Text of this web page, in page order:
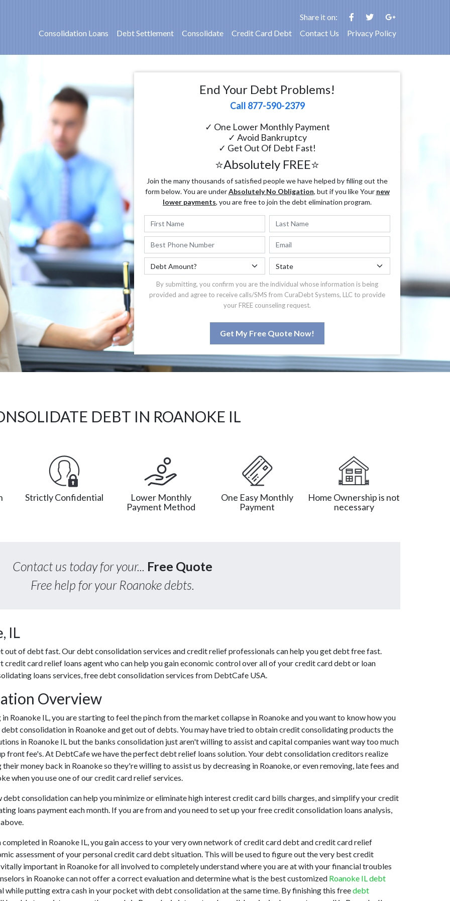
Share it on:
Consolidation Loans
Debt Settlement Consolidate Credit Card Debt Contact Us Privacy Policy
End Your Debt Problems!
Call 877-590-2379
✓ One Lower Monthly Payment
✓ Avoid Bankruptcy
✓ Get Out Of Debt Fast!
⭐Absolutely FREE⭐
Join the many thousands of satisfied people we have helped by filling out the
form below. You are underAbsolutely No Obligation, but if you like Your new
lower payments, you are free to join the debt elimination program.
By submitting, you confirm you are the individual whose information is being
provided and agree to receive calls/SMS from CuraDebt Systems, LLC to provide
your FREE counseling request.
Get My Free Quote Now!
DEBT IN ROANOKE IL
Strictly Confidential
Lower Monthly
Payment Method
One Easy Monthly
Payment
Home Ownership is not
necessary
Contact us today for your... Free Quote
Free help for your Roanoke debts.
IL
of debt fast. Our debt consolidation services and credit relief professionals can help you get debt free fast.
card relief loans agent who can help you gain economic control over all of your credit card debt or loan
loans services, free debt consolidation services from DebtCafe USA.
Overview
Roanoke IL, you are starting to feel the pinch from the market collapse in Roanoke and you want to know how you
consolidation in Roanoke and get out of debts. You may have tried to obtain credit consolidating products the
in Roanoke IL but the banks consolidation just aren't willing to assist and capital companies want way too much
front fee's. At DebtCafe we have the perfect debt relief loans solution. Your debt consolidation creditors realize
money back in Roanoke so they're willing to assist us by decreasing in Roanoke, or even removing, late fees and
when you use one of our credit card relief services.
consolidation can help you minimize or eliminate high interest credit card bills charges, and simplify your credit
loans payment each month. If you are from and you need to set up your free credit consolidation loans analysis,
in Roanoke IL, you gain access to your very own network of credit card debt and credit card relief
assessment of your personal credit card debt situation. This will be used to figure out the very best credit
important in Roanoke for all involved to completely understand where you are at with your financial troubles
in Roanoke can not offer a correct evaluation and determine what is the best customized Roanoke IL debt
putting extra cash in your pocket with debt consolidation at the same time. By finishing this freedebt